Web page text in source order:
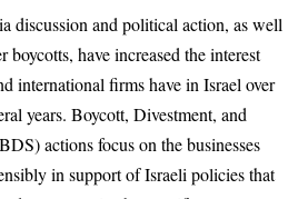
discussion and political action, as well
boycotts, have increased the interest
international firms have in Israel over
years. Boycott, Divestment, and
actions focus on the businesses
in support of Israeli policies that